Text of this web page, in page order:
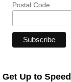
Postal Code
Get Up to Speed